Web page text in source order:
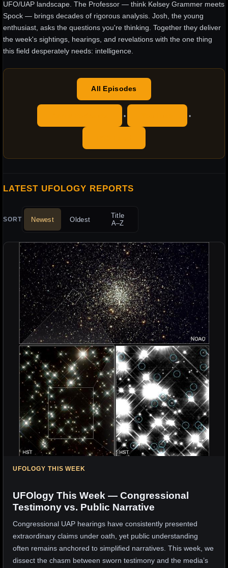
UFO/UAP landscape. The Professor — think Kelsey Grammer meets
Spock — brings decades of rigorous analysis. Josh, the young
enthusiast, asks the questions you're thinking. Together they deliver
the week's sightings, hearings, and revelations with the one thing
this field desperately needs: intelligence.
All Episodes
• •
LATEST UFOLOGY REPORTS
SORT Newest Oldest
Title
A–Z
UFOLOGY THIS WEEK
UFOlogy This Week — Congressional
Testimony vs. Public Narrative
Congressional UAP hearings have consistently presented
extraordinary claims under oath, yet public understanding
often remains anchored to simplified narratives. This week, we
dissect the chasm between sworn testimony and the media’s